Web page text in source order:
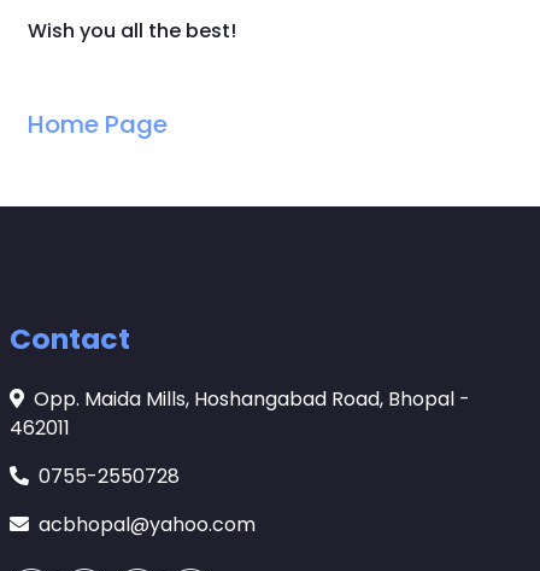
Wish you all the best!
Home Page
Contact
Opp. Maida Mills, Hoshangabad Road, Bhopal -
462011
0755-2550728
acbhopal@yahoo.com